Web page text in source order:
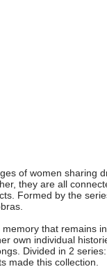
of women sharing
they are all
Formed by the
memory that remains
own individual
Divided in 2
made this collection.